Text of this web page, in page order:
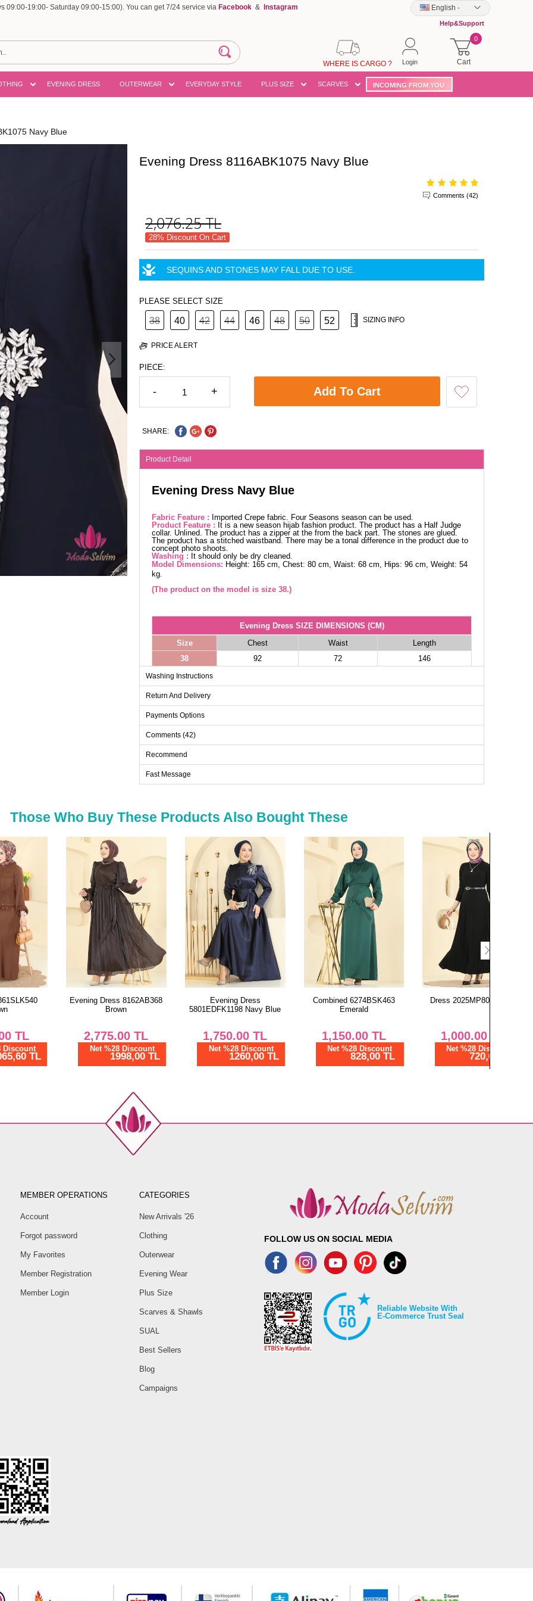
09:00-19:00- Saturday 09:00-15:00). You can get 7/24 service via Facebook & Instagram English -
Help&Support
Cart
0
Login
WHERE IS CARGO ?
EVENING DRESS OUTERWEAR EVERYDAY STYLE PLUS SIZE SCARVES INCOMING FROM YOU
Navy Blue
Evening Dress 8116ABK1075 Navy Blue
Comments (42)
2,076.25TL
28% Discount On Cart
SEQUINS AND STONES MAY FALL DUE TO USE.
PLEASE SELECT SIZE
38 40 42 44 46 48 50 52 SIZING INFO
PRICE ALERT
PIECE:
- + Add To Cart
SHARE:
Product Detail
Evening Dress Navy Blue
Fabric Feature : Imported Crepe fabric. Four Seasons season can be used.
Product Feature : It is a new season hijab fashion product. The product has a Half Judge
collar. Unlined. The product has a zipper at the from the back part. The stones are glued.
The product has a stitched waistband. There may be a tonal difference in the product due to
concept photo shoots.
Washing : It should only be dry cleaned.
Model Dimensions: Height: 165 cm, Chest: 80 cm, Waist: 68 cm, Hips: 96 cm, Weight: 54
kg.
(The product on the model is size 38.)
Evening Dress SIZE DIMENSIONS (CM)
Size
Chest Waist
Length
38
92 72
146
40
44
104 88
146
46
48
50
52
120 102 146
Washing Instructions
Return And Delivery
Payments Options
Comments (42)
Recommend
Fast Message
Those Who Buy These Products Also Bought These
Evening Dress 8162AB368
2,775.00TL
Net %28 Discount
1998,00 TL
Evening Dress
5801EDFK1198 Navy Blue
1,750.00TL
Net %28 Discount
1260,00 TL
Combined 6274BSK463
1,150.00TL
Net %28 Discount
828,00 TL
Dress 2025MP806 Black
1,000.00TL
Net %28 Discount
720,00 TL
MEMBER OPERATIONS
Account
Forgot password
My Favorites
Member Registration
Member Login
CATEGORIES
New Arrivals '26
Clothing
Outerwear
Evening Wear
Plus Size
Scarves & Shawls
SUAL
Best Sellers
Blog
Campaigns
FOLLOW US ON SOCIAL MEDIA
Reliable Website With
E-Commerce Trust Seal